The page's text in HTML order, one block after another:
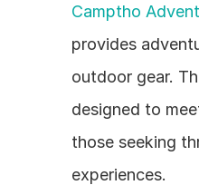
Camptho
provides
outdoor gear.
designed to
those seeking
experiences.